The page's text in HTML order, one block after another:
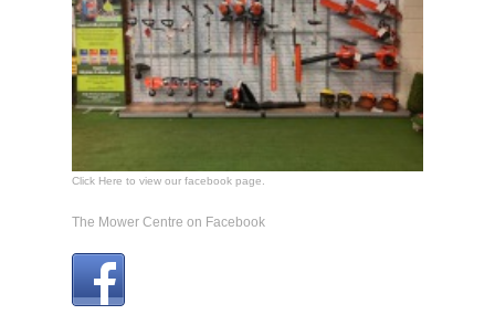
Click Here to view our facebook page.
The Mower Centre on Facebook